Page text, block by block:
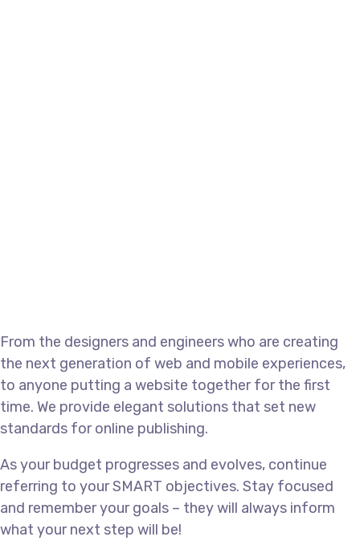
From the designers and engineers who are creating
the next generation of web and mobile experiences,
to anyone putting a website together for the first
time. We provide elegant solutions that set new
standards for online publishing.
As your budget progresses and evolves, continue
referring to your SMART objectives. Stay focused
and remember your goals – they will always inform
what your next step will be!